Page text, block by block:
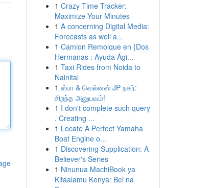
1 Crazy Time Tracker:
Maximize Your Minutes
1 A concerning Digital Media:
Forecasts as well a...
1 Camion Remolque en {Dos
Hermanas : Ayuda Ági...
1 Taxi Rides from Noida to
Nainital
1 ஸ்பா & வெல்னஸ் JP நகர்:
சிறந்த அனுபவம்!
1 I don't complete such query
. Creating ...
1 Locate A Perfect Yamaha
Boat Engine o...
1 Discovering Supplication: A
Believer's Series
1 Ninunua MachiBook ya
Kitaalamu Kenya: Bei na